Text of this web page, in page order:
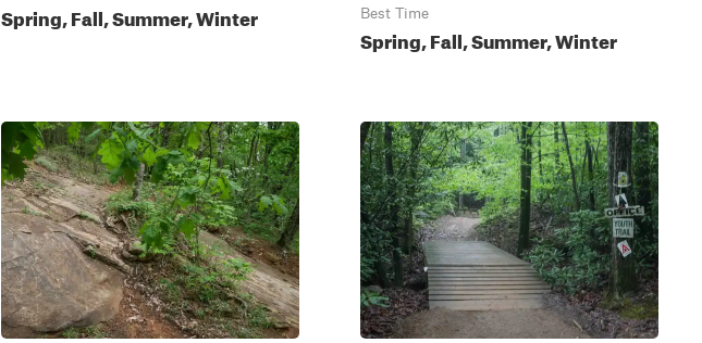
Spring, Fall, Summer, Winter Best Time
Spring, Fall, Summer, Winter